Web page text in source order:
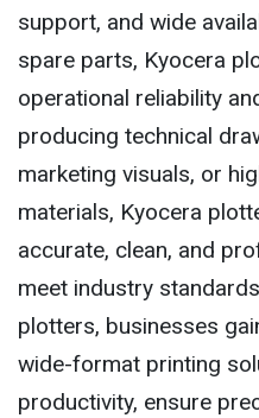
support, and wide
spare parts, Kyocera
operational reliability
producing technical
marketing visuals, or
materials, Kyocera
accurate, clean, and
meet industry
plotters, businesses
wide-format printing
productivity, ensure